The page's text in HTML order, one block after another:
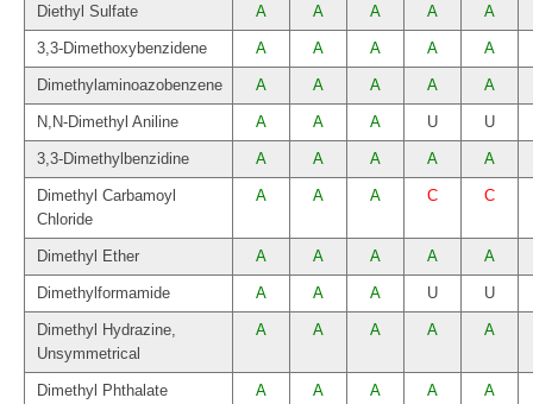
Diethyl Sulfate A A A A A
3,3-Dimethoxybenzidene A A A A A
Dimethylaminoazobenzene A A A A A
N,N-Dimethyl Aniline A A A U U
3,3-Dimethylbenzidine A A A A A
Dimethyl Carbamoyl
Chloride
A A A C C
Dimethyl Ether A A A A A
Dimethylformamide A A A U U
Dimethyl Hydrazine,
Unsymmetrical
A A A A A
Dimethyl Phthalate A A A A A